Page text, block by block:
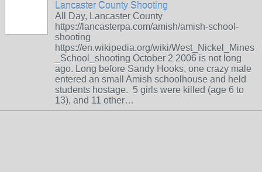
Lancaster County Shooting
All Day, Lancaster County
https://lancasterpa.com/amish/amish-school-
shooting
https://en.wikipedia.org/wiki/West_Nickel_Mines
_School_shooting October 2 2006 is not long
ago. Long before Sandy Hooks, one crazy male
entered an small Amish schoolhouse and held
students hostage. 5 girls were killed (age 6 to
13), and 11 other…